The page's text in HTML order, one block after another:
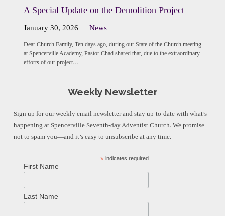
A Special Update on the Demolition Project
January 30, 2026 News
Dear Church Family, Ten days ago, during our State of the Church meeting
at Spencerville Academy, Pastor Chad shared that, due to the extraordinary
efforts of our project…
Weekly Newsletter
Sign up for our weekly email newsletter and stay up-to-date with what’s
happening at Spencerville Seventh-day Adventist Church. We promise
not to spam you—and it’s easy to unsubscribe at any time.
* indicates required
First Name
Last Name